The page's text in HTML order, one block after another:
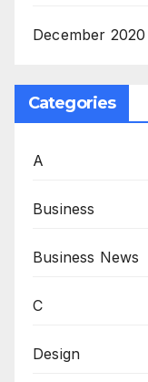
December 2020
Categories
A
Business
Business News
C
Design